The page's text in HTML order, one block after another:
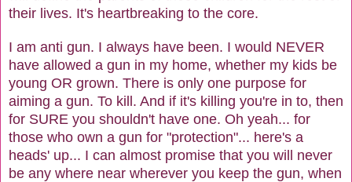
their lives. It's heartbreaking to the core.
I am anti gun. I always have been. I would NEVER
have allowed a gun in my home, whether my kids be
young OR grown. There is only one purpose for
aiming a gun. To kill. And if it's killing you're in to, then
for SURE you shouldn't have one. Oh yeah... for
those who own a gun for "protection"... here's a
heads' up... I can almost promise that you will never
be any where near wherever you keep the gun, when